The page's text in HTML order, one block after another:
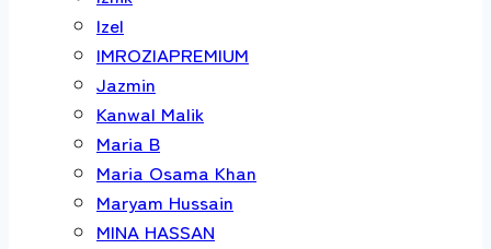
Izel
IMROZIAPREMIUM
Jazmin
Kanwal Malik
Maria B
Maria Osama Khan
Maryam Hussain
MINA HASSAN